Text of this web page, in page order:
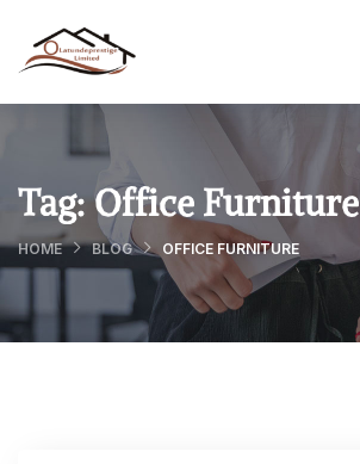
Tag:Office Furniture
HOME BLOG OFFICE FURNITURE